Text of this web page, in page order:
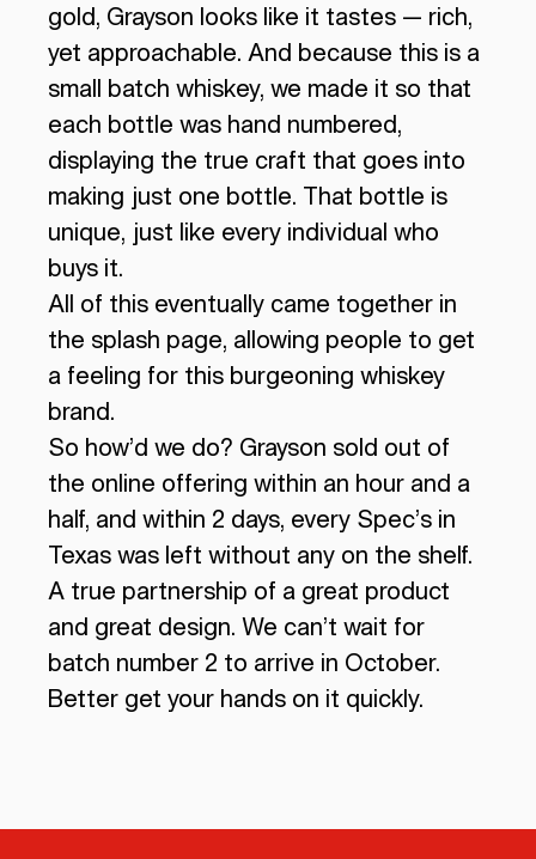
gold, Grayson looks like it tastes — rich,
yet approachable. And because this is a
small batch whiskey, we made it so that
each bottle was hand numbered,
displaying the true craft that goes into
making just one bottle. That bottle is
unique, just like every individual who
buys it.
All of this eventually came together in
the splash page, allowing people to get
a feeling for this burgeoning whiskey
brand.
So how’d we do? Grayson sold out of
the online offering within an hour and a
half, and within 2 days, every Spec’s in
Texas was left without any on the shelf.
A true partnership of a great product
and great design. We can’t wait for
batch number 2 to arrive in October.
Better get your hands on it quickly.